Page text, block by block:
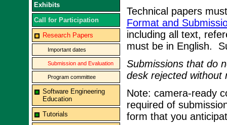
Exhibits
Call for Participation
Research Papers
Important dates
Submission and Evaluation
Program committee
Software Engineering
Education
Tutorials
Technical papers
Format and
including all text,
must be in English.
Submissions that do
desk rejected without
Note: camera-ready
required of
form that you